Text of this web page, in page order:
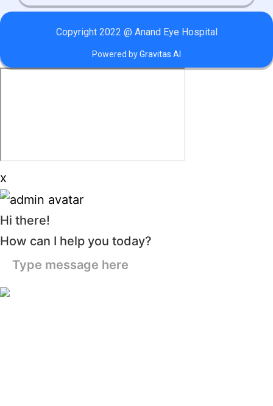
Copyright 2022 @ Anand Eye Hospital
Powered byGravitas AI
x
Hi there!
How can I help you today?
Type message here